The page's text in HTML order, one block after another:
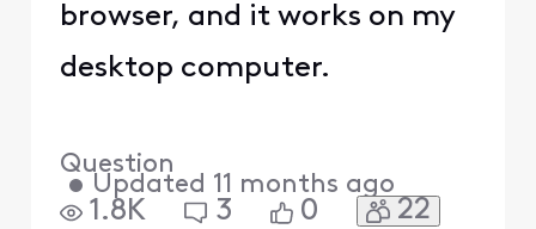
browser, and it works on my
desktop computer.
Question
• Updated 11 months ago
1.8K 3 0 22